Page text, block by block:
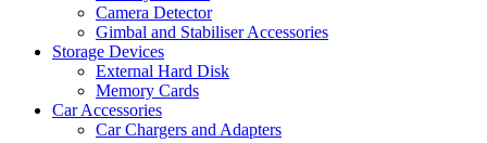
Camera Detector
Gimbal and Stabiliser Accessories
Storage Devices
External Hard Disk
Memory Cards
Car Accessories
Car Chargers and Adapters